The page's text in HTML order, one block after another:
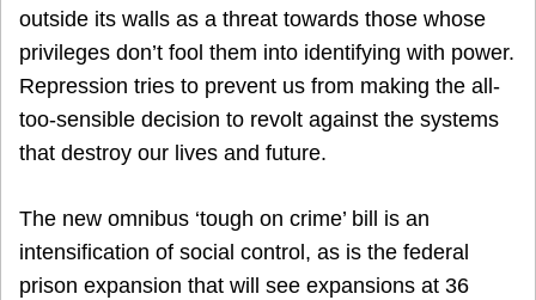
outside its walls as a threat towards those whose
privileges don’t fool them into identifying with power.
Repression tries to prevent us from making the all-
too-sensible decision to revolt against the systems
that destroy our lives and future.
The new omnibus ‘tough on crime’ bill is an
intensification of social control, as is the federal
prison expansion that will see expansions at 36